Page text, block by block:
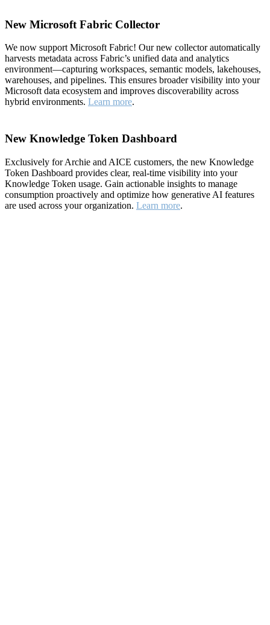
New Microsoft Fabric Collector
We now support Microsoft Fabric! Our new collector automatically
harvests metadata across Fabric’s unified data and analytics
environment—capturing workspaces, semantic models, lakehouses,
warehouses, and pipelines. This ensures broader visibility into your
Microsoft data ecosystem and improves discoverability across
hybrid environments. Learn more.
New Knowledge Token Dashboard
Exclusively for Archie and AICE customers, the new Knowledge
Token Dashboard provides clear, real-time visibility into your
Knowledge Token usage. Gain actionable insights to manage
consumption proactively and optimize how generative AI features
are used across your organization. Learn more.